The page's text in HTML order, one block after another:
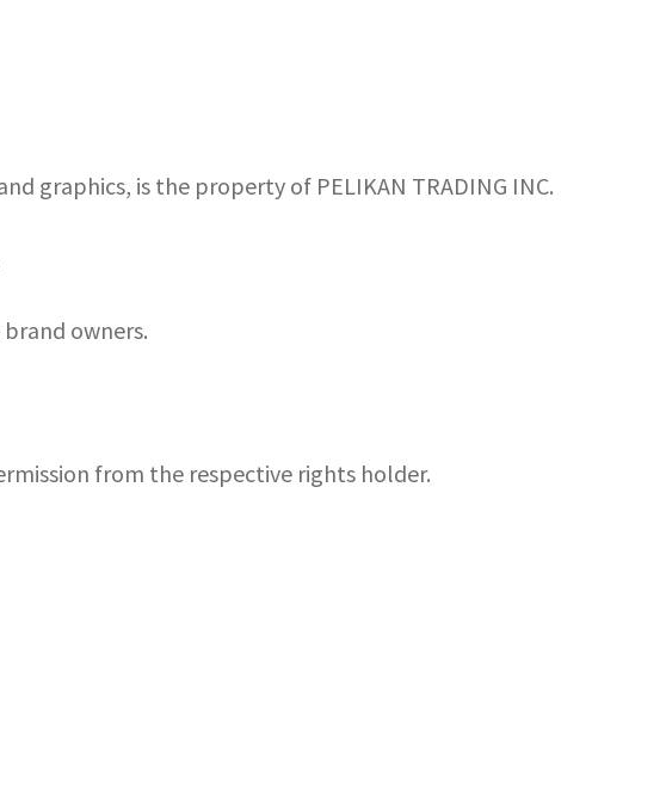
graphics, is the property of PELIKAN TRADING INC.
owners.
from the respective rights holder.